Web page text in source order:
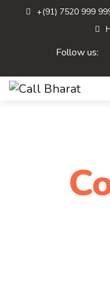
+(91) 7520 999
Follow us: